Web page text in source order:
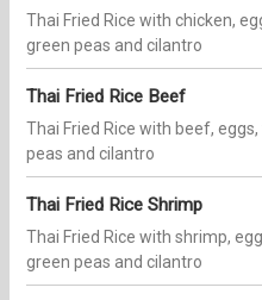
Thai Fried Rice with chicken,
green peas and cilantro
Thai Fried Rice Beef
Thai Fried Rice with beef,
peas and cilantro
Thai Fried Rice Shrimp
Thai Fried Rice with shrimp,
green peas and cilantro